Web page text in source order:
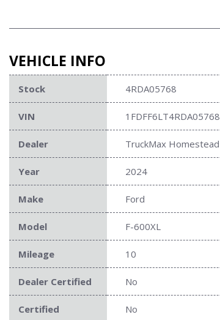
VEHICLE INFO
Stock 4RDA05768
VIN 1FDFF6LT4RDA05768
Dealer TruckMax Homestead
Year 2024
Make Ford
Model F-600XL
Mileage 10
Dealer Certified No
Certified No